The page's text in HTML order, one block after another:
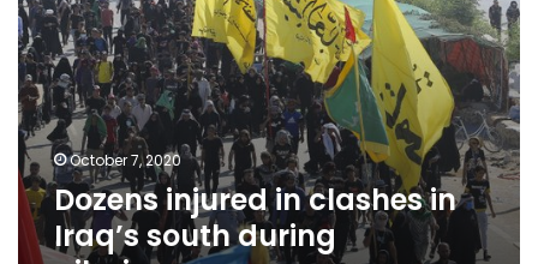
October 7, 2020
Dozens injured in clashes in
Iraq’s south during